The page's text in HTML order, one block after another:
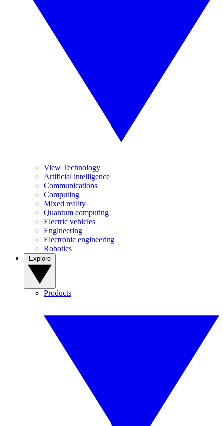
View Technology
Artificial intelligence
Communications
Computing
Mixed reality
Quantum computing
Electric vehicles
Engineering
Electronic engineering
Robotics
Products